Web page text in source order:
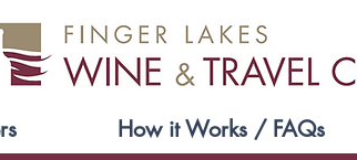
How it Works / FAQs